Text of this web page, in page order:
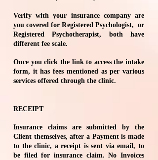
Verify with your insurance company are
you covered for Registered Psychologist, or
Registered Psychotherapist, both have
different fee scale.
Once you click the link to access the intake
form, it has fees mentioned as per various
services offered through the clinic.
RECEIPT
Insurance claims are submitted by the
Client themselves, after a Payment is made
to the clinic, a receipt is sent via email, to
be filed for insurance claim. No Invoices